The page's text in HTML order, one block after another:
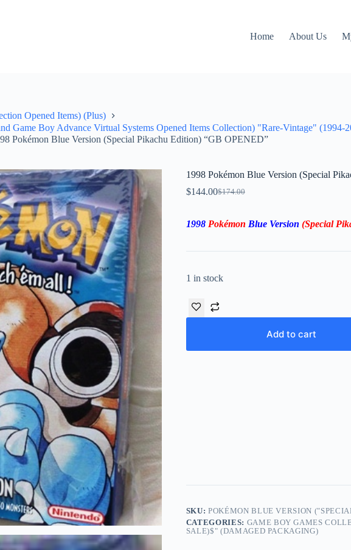
Home
About Us
Opened Items) (Plus)
Game Boy Advance Virtual Systems Opened Items Collection) "Rare-Vintage" (1994-
Pokémon Blue Version (Special Pikachu Edition) “GB OPENED”
1998 Pokémon Blue Version (Special
$174.00
Original
was:
$174.00.
$144.00Current
is:
$144.00.
1998Pokémon Blue Version (Special
1 in stock
Add to cart
SKU:POKÉMON BLUE VERSION
CATEGORIES: GAME BOY GAMES
SALE)$" (DAMAGED PACKAGING)